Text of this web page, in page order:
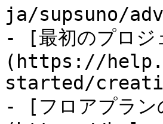
ja/supsuno/
- [最初のプロジ
(https://
started/
- [フロアプラン